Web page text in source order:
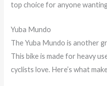
top choice for anyone
Yuba Mundo
The Yuba Mundo is another
This bike is made for heavy
cyclists love. Here’s what